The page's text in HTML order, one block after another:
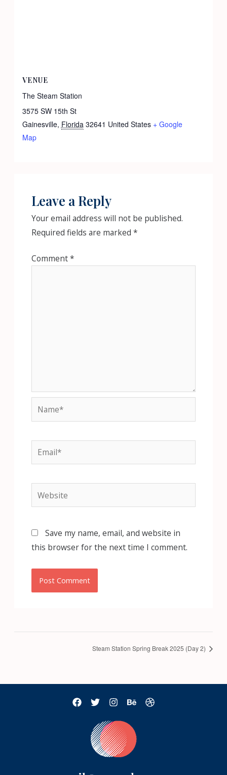
VENUE
The Steam Station
3575 SW 15th St
Gainesville, Florida 32641 United States + Google
Map
Leave a Reply
Your email address will not be published.
Required fields are marked *
Comment*
Name*
Email*
Website
Save my name, email, and website in
this browser for the next time I comment.
Steam Station Spring Break 2025 (Day 2)